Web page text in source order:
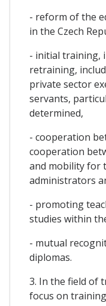
- reform of the
in the Czech
- initial training,
retraining,
private sector
servants,
determined,
- cooperation
cooperation
and mobility for
administrators
- promoting
studies within
- mutual
diplomas.
3. In the field of
focus on